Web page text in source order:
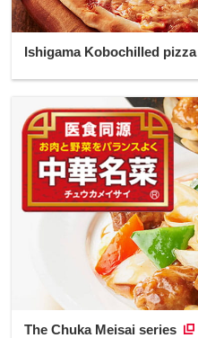
Ishigama Kobochilled pizza
The Chuka Meisai series